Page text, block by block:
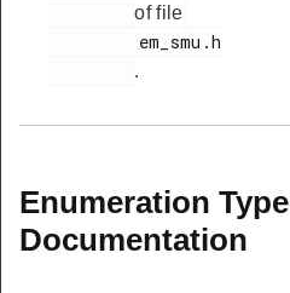
of file
.
Enumeration Type
Documentation